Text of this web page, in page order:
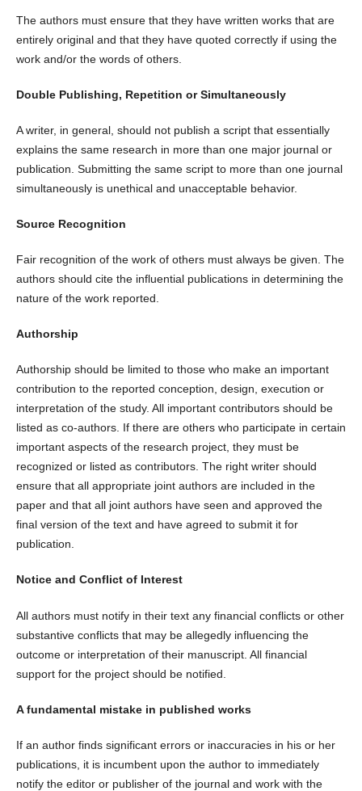
The authors must ensure that they have written works that are
entirely original and that they have quoted correctly if using the
work and/or the words of others.
Double Publishing, Repetition or Simultaneously
A writer, in general, should not publish a script that essentially
explains the same research in more than one major journal or
publication. Submitting the same script to more than one journal
simultaneously is unethical and unacceptable behavior.
Source Recognition
Fair recognition of the work of others must always be given. The
authors should cite the influential publications in determining the
nature of the work reported.
Authorship
Authorship should be limited to those who make an important
contribution to the reported conception, design, execution or
interpretation of the study. All important contributors should be
listed as co-authors. If there are others who participate in certain
important aspects of the research project, they must be
recognized or listed as contributors. The right writer should
ensure that all appropriate joint authors are included in the
paper and that all joint authors have seen and approved the
final version of the text and have agreed to submit it for
publication.
Notice and Conflict of Interest
All authors must notify in their text any financial conflicts or other
substantive conflicts that may be allegedly influencing the
outcome or interpretation of their manuscript. All financial
support for the project should be notified.
A fundamental mistake in published works
If an author finds significant errors or inaccuracies in his or her
publications, it is incumbent upon the author to immediately
notify the editor or publisher of the journal and work with the